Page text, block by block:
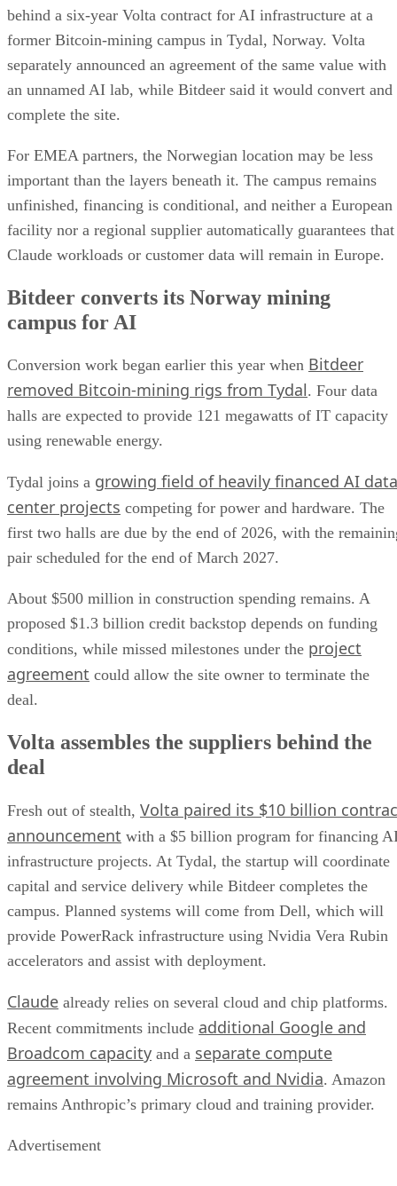
behind a six-year Volta contract for AI infrastructure at a
former Bitcoin-mining campus in Tydal, Norway. Volta
separately announced an agreement of the same value with
an unnamed AI lab, while Bitdeer said it would convert and
complete the site.
For EMEA partners, the Norwegian location may be less
important than the layers beneath it. The campus remains
unfinished, financing is conditional, and neither a European
facility nor a regional supplier automatically guarantees that
Claude workloads or customer data will remain in Europe.
Bitdeer converts its Norway mining
campus for AI
Conversion work began earlier this year when Bitdeer
removed Bitcoin-mining rigs from Tydal. Four data
halls are expected to provide 121 megawatts of IT capacity
using renewable energy.
Tydal joins a growing field of heavily financed AI data
center projects competing for power and hardware. The
first two halls are due by the end of 2026, with the
pair scheduled for the end of March 2027.
About $500 million in construction spending remains. A
proposed $1.3 billion credit backstop depends on funding
conditions, while missed milestones under the project
agreement could allow the site owner to terminate the
deal.
Volta assembles the suppliers behind the
deal
Fresh out of stealth, Volta paired its $10 billion
announcement with a $5 billion program for financing
infrastructure projects. At Tydal, the startup will coordinate
capital and service delivery while Bitdeer completes the
campus. Planned systems will come from Dell, which will
provide PowerRack infrastructure using Nvidia Vera Rubin
accelerators and assist with deployment.
Claude already relies on several cloud and chip platforms.
Recent commitments include additional Google and
Broadcom capacity and a separate compute
agreement involving Microsoft and Nvidia. Amazon
remains Anthropic’s primary cloud and training provider.
Advertisement